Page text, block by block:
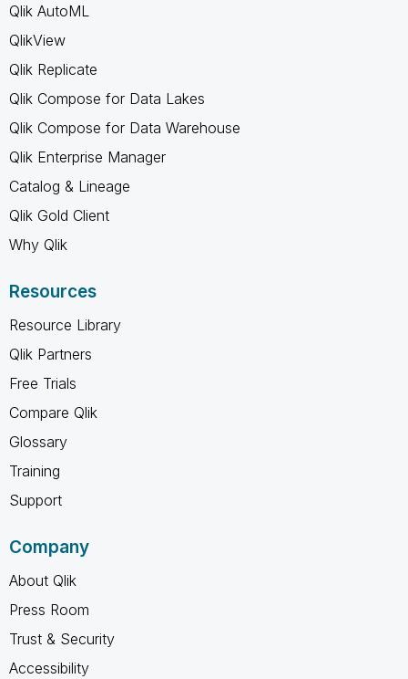
Qlik AutoML
QlikView
Qlik Replicate
Qlik Compose for Data Lakes
Qlik Compose for Data Warehouse
Qlik Enterprise Manager
Catalog & Lineage
Qlik Gold Client
Why Qlik
Resources
Resource Library
Qlik Partners
Free Trials
Compare Qlik
Glossary
Training
Support
Company
About Qlik
Press Room
Trust & Security
Accessibility